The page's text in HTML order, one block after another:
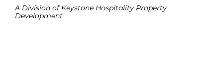
A Division of Keystone Hospitality Property
Development